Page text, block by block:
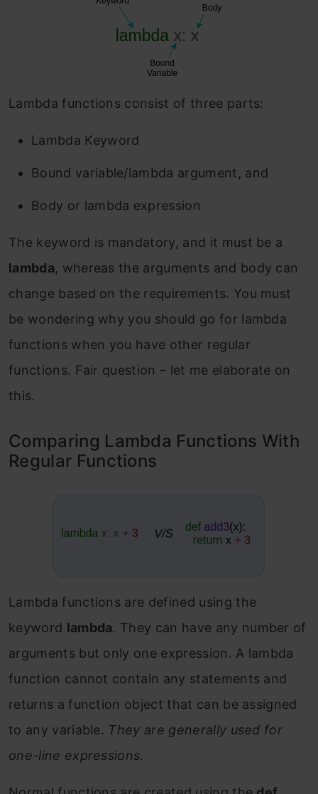
Lambda functions consist of three parts:
Lambda Keyword
Bound variable/lambda argument, and
Body or lambda expression
The keyword is mandatory, and it must be a
lambda, whereas the arguments and body can
change based on the requirements. You must
be wondering why you should go for lambda
functions when you have other regular
functions. Fair question – let me elaborate on
this.
Comparing Lambda Functions With
Regular Functions
Lambda functions are defined using the
keyword lambda. They can have any number of
arguments but only one expression. A lambda
function cannot contain any statements and
returns a function object that can be assigned
to any variable. They are generally used for
one-line expressions.